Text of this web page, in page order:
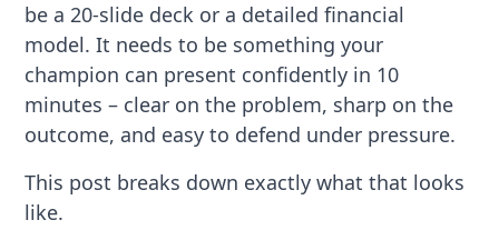
be a 20-slide deck or a detailed financial
model. It needs to be something your
champion can present confidently in 10
minutes – clear on the problem, sharp on the
outcome, and easy to defend under pressure.
This post breaks down exactly what that looks
like.